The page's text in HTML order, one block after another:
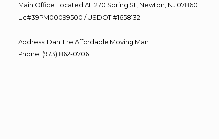
Main Office Located At: 270 Spring St, Newton, NJ 07860
Lic#39PM00099500 / USDOT #1658132
Address: Dan The Affordable Moving Man
Phone: (973) 862-0706